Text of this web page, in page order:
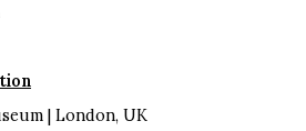
| London, UK